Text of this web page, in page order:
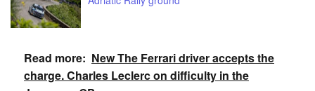
Read more: New The Ferrari driver accepts the
charge. Charles Leclerc on difficulty in the